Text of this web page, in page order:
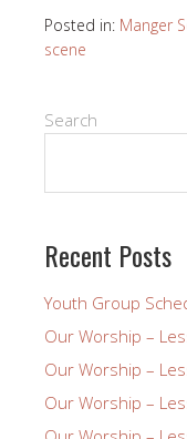
Posted in: Manger
scene
Search
Recent Posts
Youth Group
Our Worship –
Our Worship –
Our Worship –